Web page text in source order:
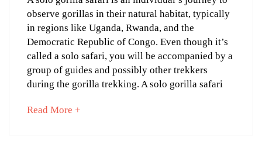
08-
25T11:38:47+03:00
Travel
Planner
Solo
Gorilla
Trekking
Is
Myth
observe gorillas in their natural habitat, typically
in regions like Uganda, Rwanda, and the
Democratic Republic of Congo. Even though it’s
called a solo safari, you will be accompanied by a
group of guides and possibly other trekkers
during the gorilla trekking. A solo gorilla safari
Read More +